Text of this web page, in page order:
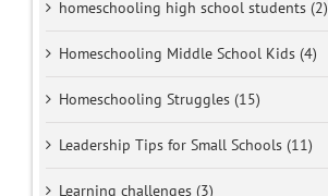
homeschooling high school students (2)
Homeschooling Middle School Kids (4)
Homeschooling Struggles (15)
Leadership Tips for Small Schools (11)
Learning challenges (3)